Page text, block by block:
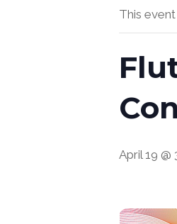
This
April 19 @